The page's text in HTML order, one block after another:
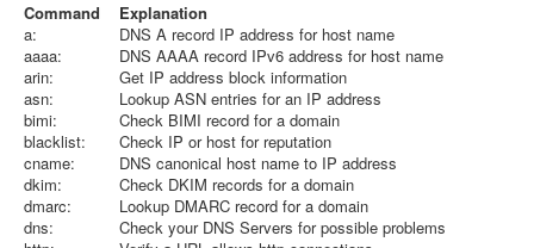
Command
Explanation
a:
DNS A record IP address for host name
aaaa:
DNS AAAA record IPv6 address for host name
arin:
Get IP address block information
asn:
Lookup ASN entries for an IP address
bimi:
Check BIMI record for a domain
blacklist:
Check IP or host for reputation
cname:
DNS canonical host name to IP address
dkim:
Check DKIM records for a domain
dmarc:
Lookup DMARC record for a domain
dns:
Check your DNS Servers for possible problems